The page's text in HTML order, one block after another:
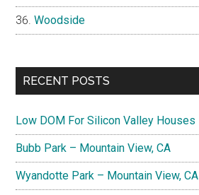
Woodside
RECENT POSTS
Low DOM For Silicon Valley Houses
Bubb Park – Mountain View, CA
Wyandotte Park – Mountain View, CA